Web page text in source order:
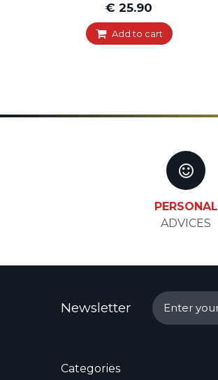
€ 25.90
Add to cart
PERSONAL
ADVICES
Newsletter
Categories